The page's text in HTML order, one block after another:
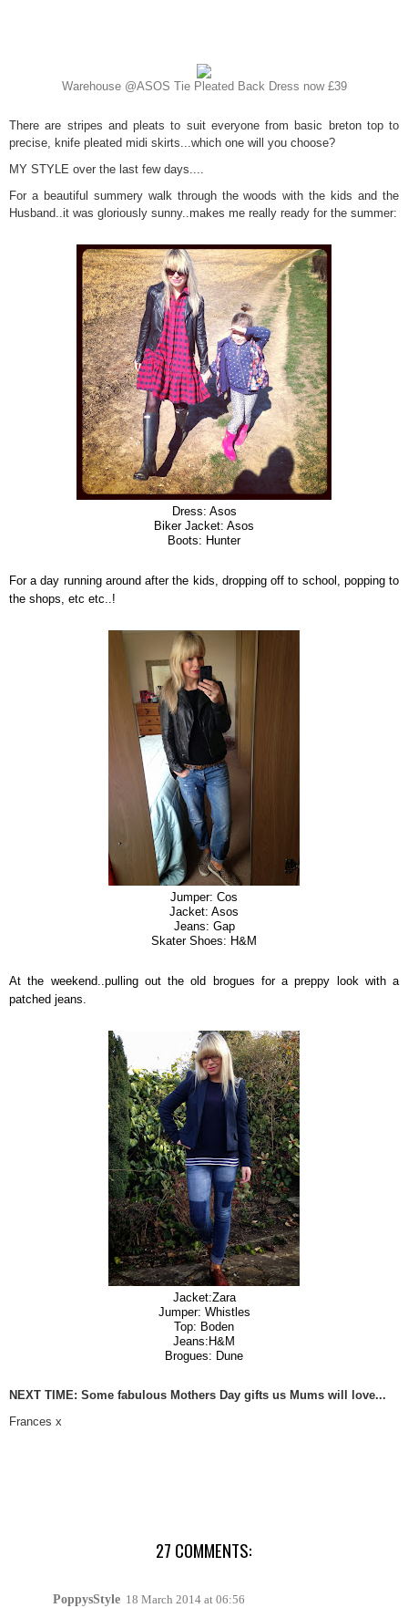
Warehouse @ASOS Tie Pleated Back Dress now £39
There are stripes and pleats to suit everyone from basic breton top to
precise, knife pleated midi skirts...which one will you choose?
MY STYLE over the last few days....
For a beautiful summery walk through the woods with the kids and the
Husband..it was gloriously sunny..makes me really ready for the summer:
Dress: Asos
Biker Jacket: Asos
Boots: Hunter
For a day running around after the kids, dropping off to school, popping to
the shops, etc etc..!
Jumper: Cos
Jacket: Asos
Jeans: Gap
Skater Shoes: H&M
At the weekend..pulling out the old brogues for a preppy look with a
patched jeans.
Jacket:Zara
Jumper: Whistles
Top: Boden
Jeans:H&M
Brogues: Dune
NEXT TIME: Some fabulous Mothers Day gifts us Mums will love...
Frances x
27 COMMENTS:
PoppysStyle 18 March 2014 at 06:56